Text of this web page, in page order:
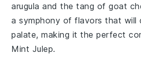
arugula and the tang ofgoat
a symphony of flavors that will
palate, making it the perfect
Mint Julep.